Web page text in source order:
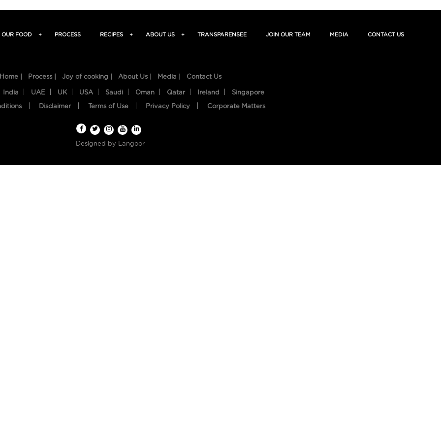
OUR FOOD + PROCESS RECIPES + ABOUT US + TRANSPARENSEE JOIN OUR TEAM MEDIA CONTACT US
Home | Process | Joy of cooking | About Us | Media | Contact Us
India UAE UK USA Saudi Oman Qatar Ireland Singapore
Disclaimer Terms of Use Privacy Policy Corporate Matters
Designed by Langoor